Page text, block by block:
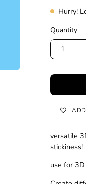
Hurry!
Quantity
1
versatile
stickiness!
use for